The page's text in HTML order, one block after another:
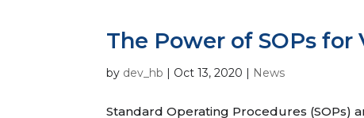
The Power of SOPs
by dev_hb | Oct 13, 2020 | News
Standard Operating Procedures (SOPs)